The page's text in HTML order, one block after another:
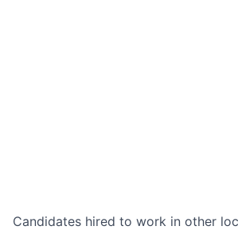
Candidates hired to work in other